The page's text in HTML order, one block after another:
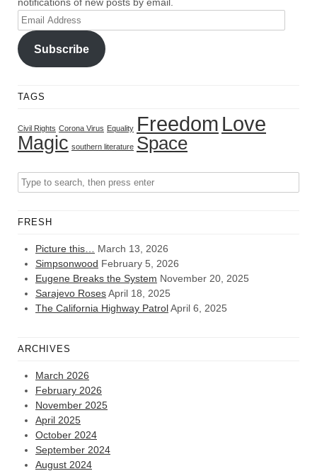
Email
Address
Subscribe
TAGS
Civil Rights Corona Virus Equality Freedom Love
Magic southern literature Space
FRESH
Picture this…
March 13, 2026
Simpsonwood February 5, 2026
Eugene Breaks the System November 20, 2025
Sarajevo RosesApril 18, 2025
The California Highway PatrolApril 6, 2025
ARCHIVES
March 2026
February 2026
November 2025
April 2025
October 2024
September 2024
August 2024